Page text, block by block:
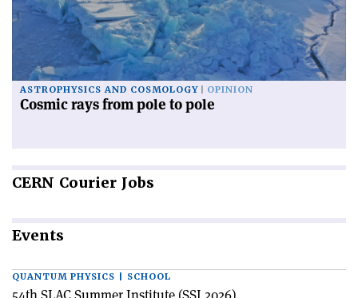
ASTROPHYSICS AND COSMOLOGY OPINION
Cosmic rays from pole to pole
CERN Courier Jobs
Events
QUANTUM PHYSICS | SCHOOL